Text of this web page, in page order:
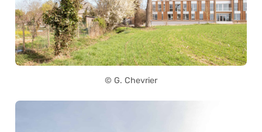
© G. Chevrier